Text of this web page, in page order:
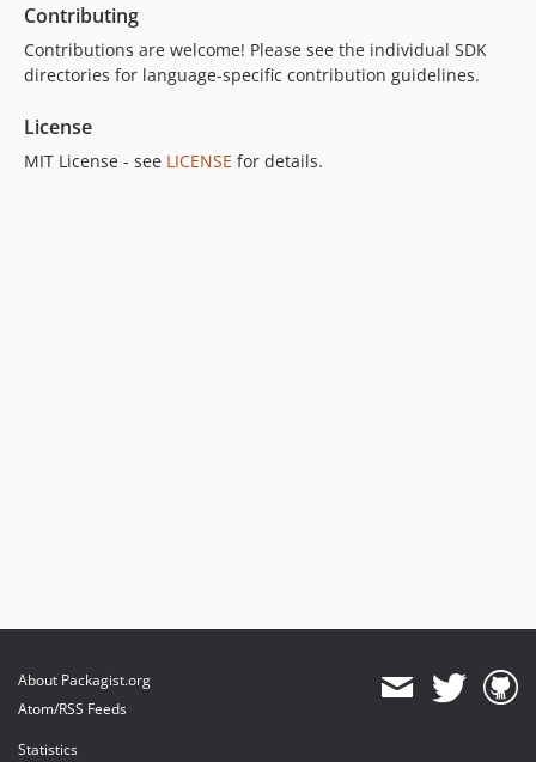
Contributing
Contributions are welcome! Please see the individual SDK
directories for language-specific contribution guidelines.
License
MIT License - see LICENSE for details.
About Packagist.org
Atom/RSS Feeds
Statistics